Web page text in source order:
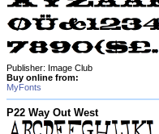
Publisher: Image Club
Buy online from:
MyFonts
P22 Way Out West